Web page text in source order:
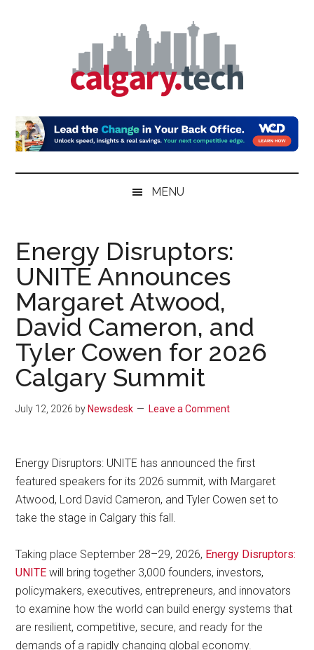
Calgary.Tech
MENU
Energy Disruptors:
UNITE Announces
Margaret Atwood,
David Cameron, and
Tyler Cowen for 2026
Calgary Summit
July 12, 2026 by Newsdesk Leave a Comment
Energy Disruptors: UNITE has announced the first
featured speakers for its 2026 summit, with Margaret
Atwood, Lord David Cameron, and Tyler Cowen set to
take the stage in Calgary this fall.
Taking place September 28–29, 2026, Energy Disruptors:
UNITE will bring together 3,000 founders, investors,
policymakers, executives, entrepreneurs, and innovators
to examine how the world can build energy systems that
are resilient, competitive, secure, and ready for the
demands of a rapidly changing global economy.